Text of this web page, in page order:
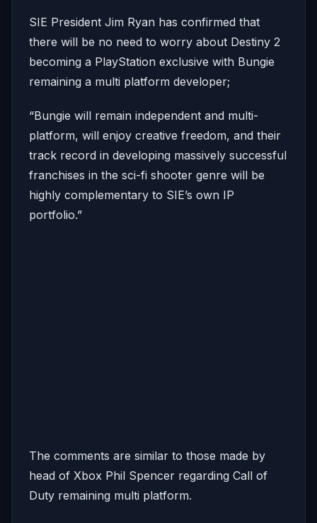
SIE President Jim Ryan has confirmed that
there will be no need to worry about Destiny 2
becoming a PlayStation exclusive with Bungie
remaining a multi platform developer;
“Bungie will remain independent and multi-
platform, will enjoy creative freedom, and their
track record in developing massively successful
franchises in the sci-fi shooter genre will be
highly complementary to SIE’s own IP
portfolio.”
The comments are similar to those made by
head of Xbox Phil Spencer regarding Call of
Duty remaining multi platform.